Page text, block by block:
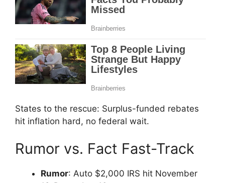
States to the rescue: Surplus-funded rebates
hit inflation hard, no federal wait.
Rumor vs. Fact Fast-Track
Rumor: Auto $2,000 IRS hit November